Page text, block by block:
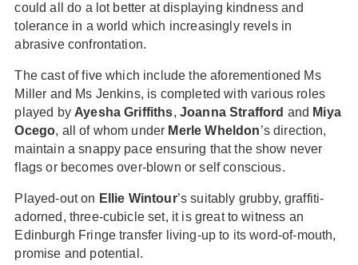
could all do a lot better at displaying kindness and
tolerance in a world which increasingly revels in
abrasive confrontation.
The cast of five which include the aforementioned Ms
Miller and Ms Jenkins, is completed with various roles
played by Ayesha Griffiths, Joanna Strafford and Miya
Ocego, all of whom under Merle Wheldon’s direction,
maintain a snappy pace ensuring that the show never
flags or becomes over-blown or self conscious.
Played-out on Ellie Wintour’s suitably grubby, graffiti-
adorned, three-cubicle set, it is great to witness an
Edinburgh Fringe transfer living-up to its word-of-mouth,
promise and potential.